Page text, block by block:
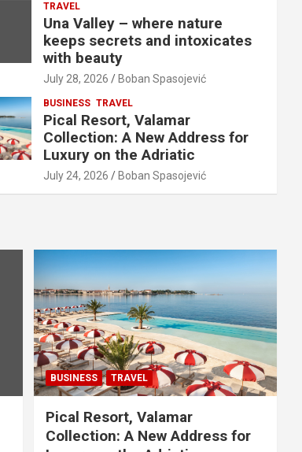
TRAVEL
Una Valley – where nature
keeps secrets and intoxicates
with beauty
July 28, 2026 Boban Spasojević
BUSINESS TRAVEL
Pical Resort, Valamar
Collection: A New Address for
Luxury on the Adriatic
July 24, 2026 Boban Spasojević
BUSINESS TRAVEL
Pical Resort, Valamar
Collection: A New Address for